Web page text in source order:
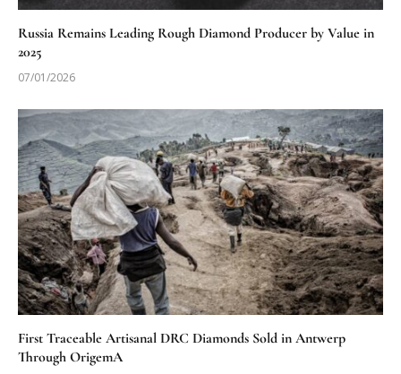
Russia Remains Leading Rough Diamond Producer by Value in
2025
07/01/2026
First Traceable Artisanal DRC Diamonds Sold in Antwerp
Through OrigemA